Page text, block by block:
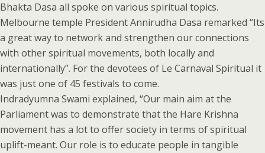
Bhakta Dasa all spoke on various spiritual topics.
Melbourne temple President Annirudha Dasa remarked “Its
a great way to network and strengthen our connections
with other spiritual movements, both locally and
internationally”. For the devotees of Le Carnaval Spiritual it
was just one of 45 festivals to come.
Indradyumna Swami explained, “Our main aim at the
Parliament was to demonstrate that the Hare Krishna
movement has a lot to offer society in terms of spiritual
uplift-meant. Our role is to educate people in tangible